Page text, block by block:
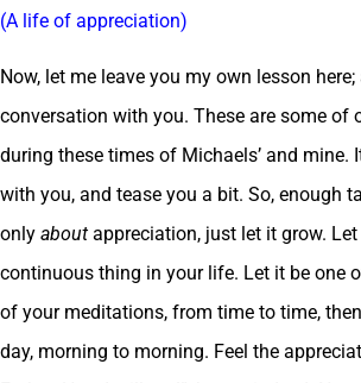
(A life of appreciation)
Now, let me leave you my own lesson
conversation with you. These are some of
during these times of Michaels’ and mine.
with you, and tease you a bit. So, enough
only about appreciation, just let it grow.
continuous thing in your life. Let it be one
of your meditations, from time to time,
day, morning to morning. Feel the